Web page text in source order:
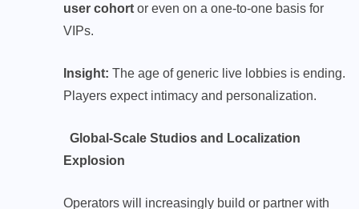
user cohort or even on a one-to-one basis for
VIPs.
Insight: The age of generic live lobbies is ending.
Players expect intimacy and personalization.
Global-Scale Studios and Localization
Explosion
Operators will increasingly build or partner with